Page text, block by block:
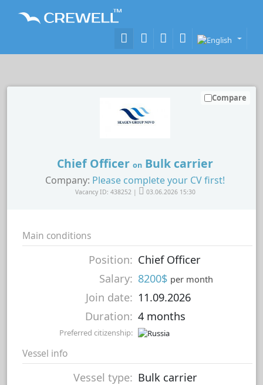
Chief Officer on Bulk carrier
Company: Please complete your CV first!
Vacancy ID: 438252 | 03.06.2026 15:30
Compare
Main conditions
Position: Chief Officer
Salary: 8200$ per month
Join date: 11.09.2026
Duration: 4 months
Preferred citizenship:
Vessel info
Vessel type: Bulk carrier